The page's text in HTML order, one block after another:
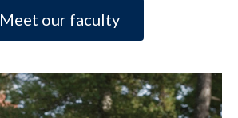
Meet our faculty